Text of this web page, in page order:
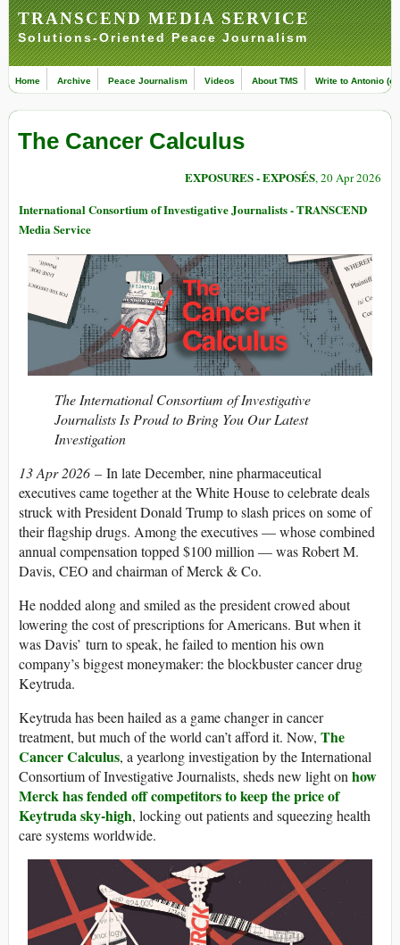
TRANSCEND MEDIA SERVICE
Solutions-Oriented Peace Journalism
Home Archive Peace Journalism Videos About TMS Write to Antonio
The Cancer Calculus
EXPOSURES - EXPOSÉS, 20 Apr 2026
International Consortium of Investigative Journalists - TRANSCEND
Media Service
The International Consortium of Investigative
Journalists Is Proud to Bring You Our Latest
Investigation
13 Apr 2026 – In late December, nine pharmaceutical
executives came together at the White House to celebrate deals
struck with President Donald Trump to slash prices on some of
their flagship drugs. Among the executives — whose combined
annual compensation topped $100 million — was Robert M.
Davis, CEO and chairman of Merck & Co.
He nodded along and smiled as the president crowed about
lowering the cost of prescriptions for Americans. But when it
was Davis’ turn to speak, he failed to mention his own
company’s biggest moneymaker: the blockbuster cancer drug
Keytruda.
Keytruda has been hailed as a game changer in cancer
treatment, but much of the world can’t afford it. Now, The
Cancer Calculus, a yearlong investigation by the International
Consortium of Investigative Journalists, sheds new light onhow
Merck has fended off competitors to keep the price of
Keytruda sky-high, locking out patients and squeezing health
care systems worldwide.